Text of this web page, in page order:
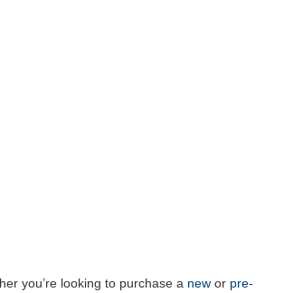
you’re looking to purchase a new or pre-